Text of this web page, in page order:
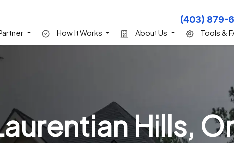
How It Works About Us
(403) 879-
Tools &
Hills,